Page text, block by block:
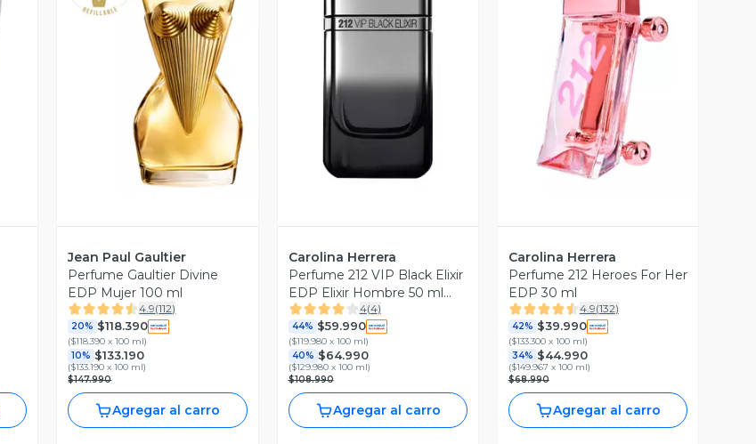
Vista Previa
Jean Paul Gaultier
Perfume Gaultier Divine
EDP Mujer 100 ml
4.9(112)
20% $118.390
($118.390 x 100 ml)
10% $133.190
($133.190 x 100 ml)
$147.990
Agregar al carro
Vista Previa
Carolina Herrera
Perfume 212 VIP Black Elixir
EDP Elixir Hombre 50 ml
Carolina Herrera
4(4)
44% $59.990
($119.980 x 100 ml)
40% $64.990
($129.980 x 100 ml)
$108.990
Agregar al carro
Vista Previa
Carolina Herrera
Perfume 212 Heroes For Her
EDP 30 ml
4.9(132)
42% $39.990
($133.300 x 100 ml)
34% $44.990
($149.967 x 100 ml)
$68.990
Agregar al carro